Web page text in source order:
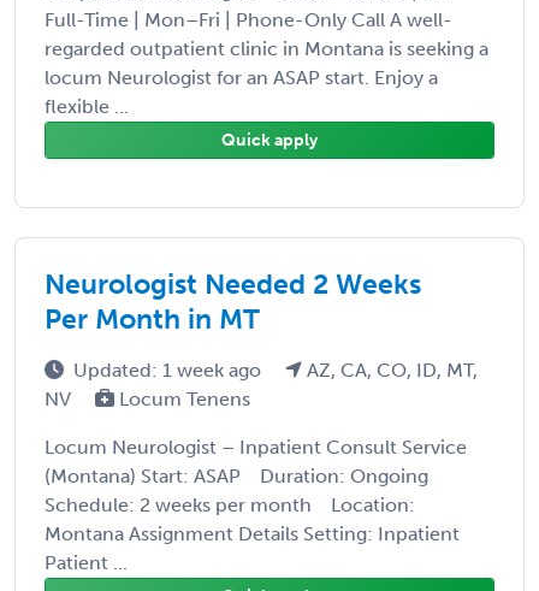
Full-Time | Mon–Fri | Phone-Only Call A well-
regarded outpatient clinic in Montana is seeking a
locum Neurologist for an ASAP start. Enjoy a
flexible ...
Quick apply
Neurologist Needed 2 Weeks
Per Month in MT
Updated: 1 week ago
AZ, CA, CO, ID, MT,
NV
Locum Tenens
Locum Neurologist – Inpatient Consult Service
(Montana) Start: ASAP Duration: Ongoing
Schedule: 2 weeks per month Location:
Montana Assignment Details Setting: Inpatient
Patient ...